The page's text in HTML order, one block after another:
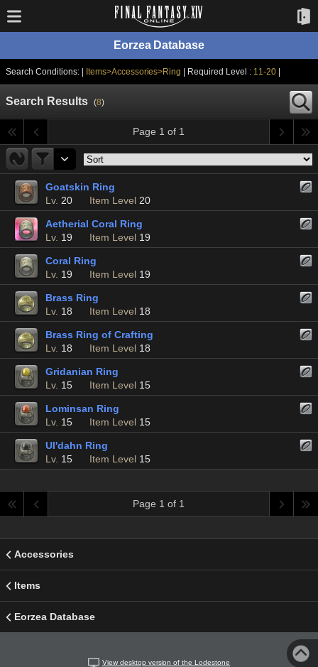
Eorzea Database
Search Conditions: | Items>Accessories>Ring | Required Level : 11-20
Search Results (8)
Page 1 of 1
Goatskin Ring
Lv. 20 Item Level 20
Aetherial Coral Ring
Lv. 19 Item Level 19
Coral Ring
Lv. 19 Item Level 19
Brass Ring
Lv. 18 Item Level 18
Brass Ring of Crafting
Lv. 18 Item Level 18
Gridanian Ring
Lv. 15 Item Level 15
Lominsan Ring
Lv. 15 Item Level 15
Ul'dahn Ring
Lv. 15 Item Level 15
Page 1 of 1
Accessories
Items
Eorzea Database
View desktop version of the Lodestone